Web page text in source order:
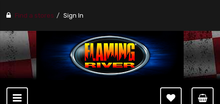
Find a stores Sign In